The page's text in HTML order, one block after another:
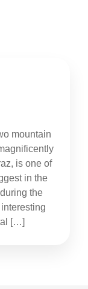
mountain
is one of
in the
the
[…]